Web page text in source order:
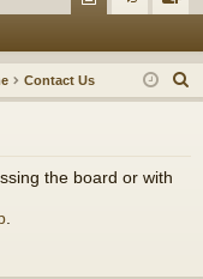
ec
tor
Ite
in ist
er
Contact Us
e
the board or with